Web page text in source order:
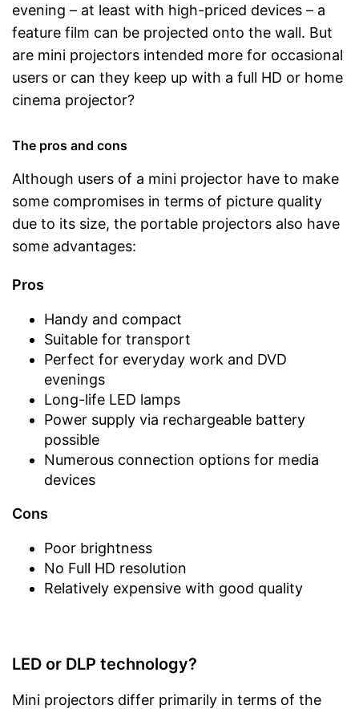
evening – at least with high-priced devices – a
feature film can be projected onto the wall. But
are mini projectors intended more for occasional
users or can they keep up with a full HD or home
cinema projector?
The pros and cons
Although users of a mini projector have to make
some compromises in terms of picture quality
due to its size, the portable projectors also have
some advantages:
Pros
Handy and compact
Suitable for transport
Perfect for everyday work and DVD
evenings
Long-life LED lamps
Power supply via rechargeable battery
possible
Numerous connection options for media
devices
Cons
Poor brightness
No Full HD resolution
Relatively expensive with good quality
LED or DLP technology?
Mini projectors differ primarily in terms of the